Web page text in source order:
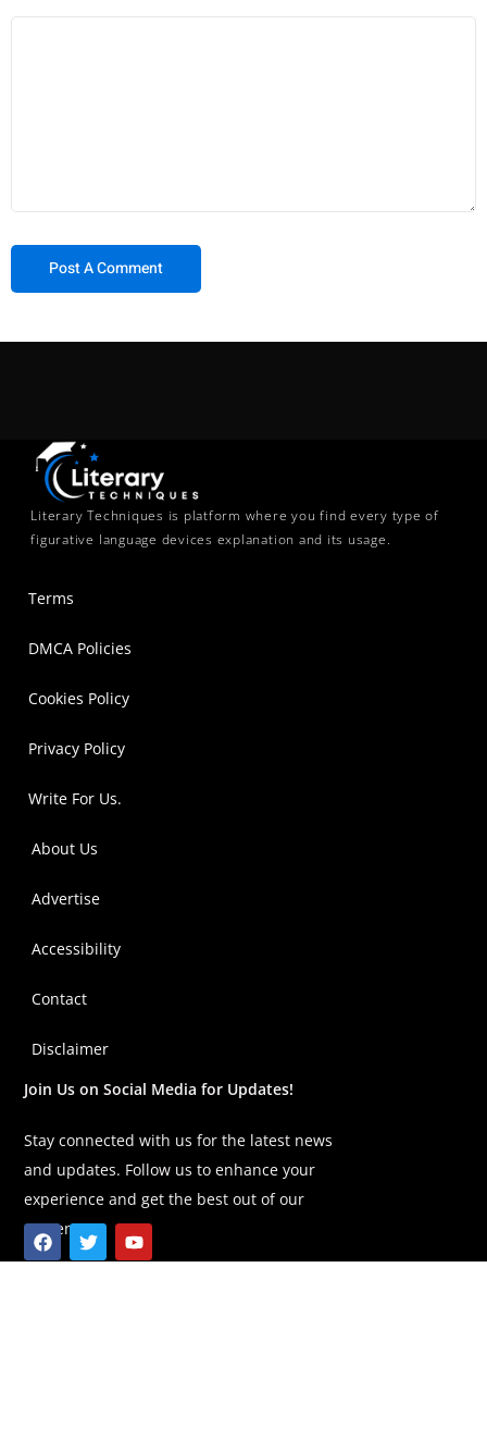
Literary Techniques is platform where you find every type of
figurative language devices explanation and its usage.
Terms
DMCA Policies
Cookies Policy
Privacy Policy
Write For Us.
About Us
Advertise
Accessibility
Contact
Disclaimer
Join Us on Social Media for Updates!
Stay connected with us for the latest news
and updates. Follow us to enhance your
experience and get the best out of our
content!